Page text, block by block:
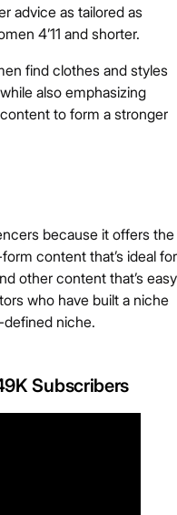
advice as tailored as
4’11 and shorter.
find clothes and styles
also emphasizing
to form a stronger
because it offers the
content that’s ideal for
other content that’s easy
who have built a niche
defined niche.
Subscribers